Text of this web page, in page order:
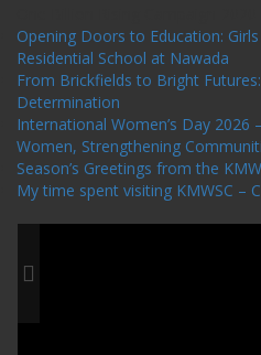
Opening Doors to Education:
Residential School at Nawada
From Brickfields to Bright
Determination
International Women’s Day 2026
Women, Strengthening
Season’s Greetings from the
My time spent visiting KMWSC –